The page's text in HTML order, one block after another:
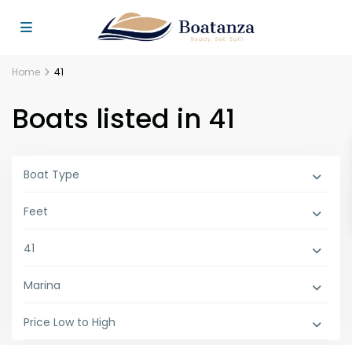
Home 41
Boats listed in 41
Boat Type
Feet
41
Marina
Price Low to High